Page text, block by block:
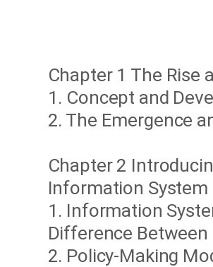
Chapter 1 The Rise
1. Concept and
2. The Emergence
Chapter 2
Information System
1. Information
Difference Between
2. Policy-Making